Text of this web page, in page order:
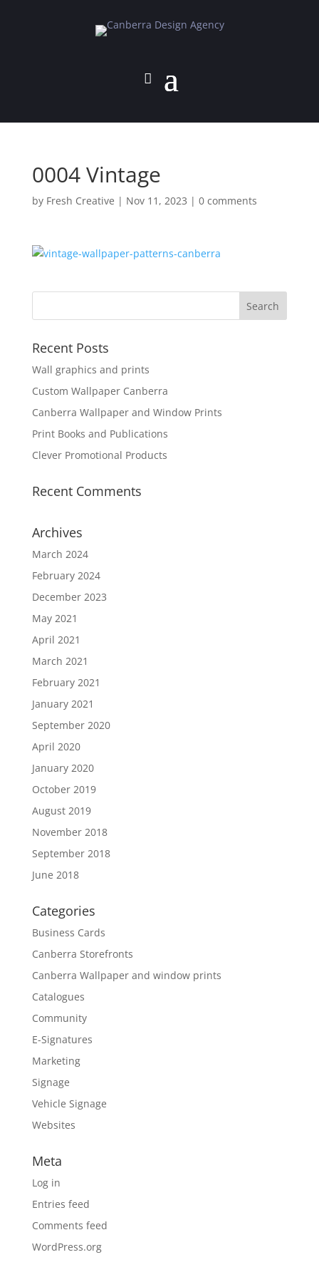
0004 Vintage
by Fresh Creative | Nov 11, 2023 | 0 comments
Recent Posts
Wall graphics and prints
Custom Wallpaper Canberra
Canberra Wallpaper and Window Prints
Print Books and Publications
Clever Promotional Products
Recent Comments
Archives
March 2024
February 2024
December 2023
May 2021
April 2021
March 2021
February 2021
January 2021
September 2020
April 2020
January 2020
October 2019
August 2019
November 2018
September 2018
June 2018
Categories
Business Cards
Canberra Storefronts
Canberra Wallpaper and window prints
Catalogues
Community
E-Signatures
Marketing
Signage
Vehicle Signage
Websites
Meta
Log in
Entries feed
Comments feed
WordPress.org